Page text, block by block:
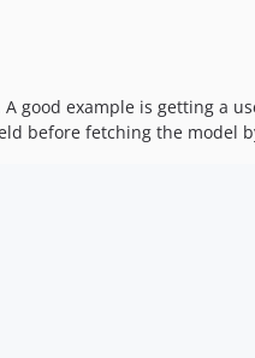
good example is getting a
before fetching the model